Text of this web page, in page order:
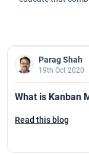
Parag Shah
19th Oct 2020
What is Kanban
Read this blog